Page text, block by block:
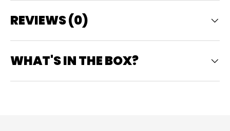
REVIEWS (0)
WHAT'S IN THE BOX?